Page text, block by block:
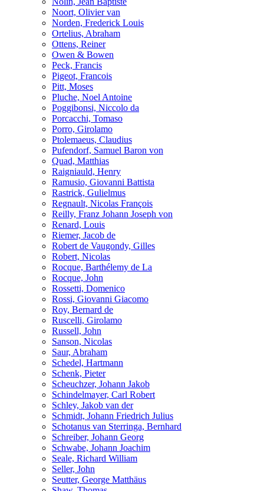
Noort, Olivier van
Norden, Frederick Louis
Ortelius, Abraham
Ottens, Reiner
Owen & Bowen
Peck, Francis
Pigeot, Francois
Pitt, Moses
Pluche, Noel Antoine
Poggibonsi, Niccolo da
Porcacchi, Tomaso
Porro, Girolamo
Ptolemaeus, Claudius
Pufendorf, Samuel Baron von
Quad, Matthias
Raigniauld, Henry
Ramusio, Giovanni Battista
Rastrick, Gulielmus
Regnault, Nicolas François
Reilly, Franz Johann Joseph von
Renard, Louis
Riemer, Jacob de
Robert de Vaugondy, Gilles
Robert, Nicolas
Rocque, Barthélemy de La
Rocque, John
Rossetti, Domenico
Rossi, Giovanni Giacomo
Roy, Bernard de
Ruscelli, Girolamo
Russell, John
Sanson, Nicolas
Saur, Abraham
Schedel, Hartmann
Schenk, Pieter
Scheuchzer, Johann Jakob
Schindelmayer, Carl Robert
Schley, Jakob van der
Schmidt, Johann Friedrich Julius
Schotanus van Sterringa, Bernhard
Schreiber, Johann Georg
Schwabe, Johann Joachim
Seale, Richard William
Seller, John
Seutter, George Matthäus